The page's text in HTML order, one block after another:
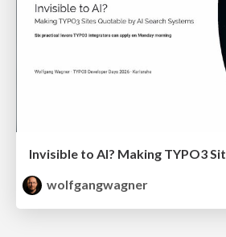
wolfgangwagner